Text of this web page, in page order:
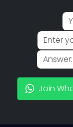
Join